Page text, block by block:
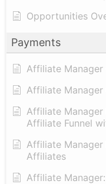
Opportunities
Payments
Affiliate
Affiliate Manager
Affiliate
Affiliate Funnel
Affiliate
Affiliates
Affiliate